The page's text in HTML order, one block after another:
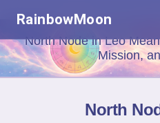
RainbowMoon
North Node in Leo
Mission,
North